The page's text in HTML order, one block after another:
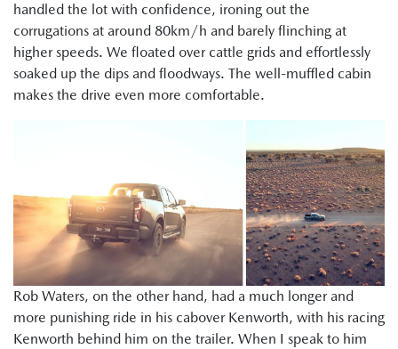
handled the lot with confidence, ironing out the
corrugations at around 80km/h and barely flinching at
higher speeds. We floated over cattle grids and effortlessly
soaked up the dips and floodways. The well-muffled cabin
makes the drive even more comfortable.
Rob Waters, on the other hand, had a much longer and
more punishing ride in his cabover Kenworth, with his racing
Kenworth behind him on the trailer. When I speak to him